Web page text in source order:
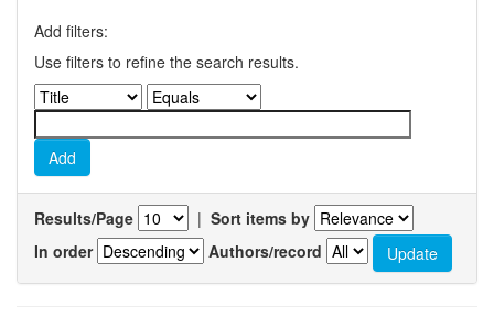
Add filters:
Use filters to refine the search results.
Results/Page | Sort items by
In order
Authors/record